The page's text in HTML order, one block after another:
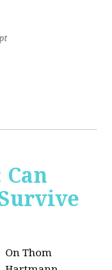
On Thom